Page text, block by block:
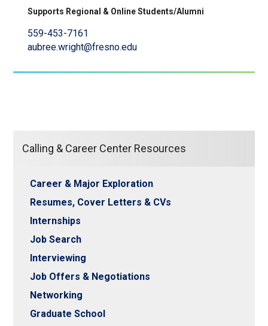
Supports Regional & Online Students/Alumni
559-453-7161
aubree.wright@fresno.edu
Calling & Career Center Resources
Career & Major Exploration
Resumes, Cover Letters & CVs
Internships
Job Search
Interviewing
Job Offers & Negotiations
Networking
Graduate School